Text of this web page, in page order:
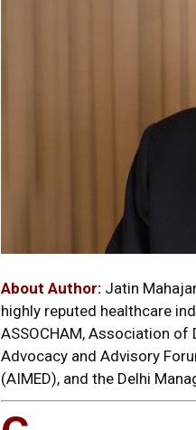
About Author: Jatin
highly reputed healthcare
ASSOCHAM, Association
Advocacy and Advisory
(AIMED), and the Delhi